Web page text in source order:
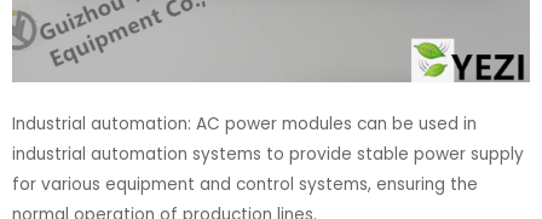
Industrial automation: AC power modules can be used in
industrial automation systems to provide stable power supply
for various equipment and control systems, ensuring the